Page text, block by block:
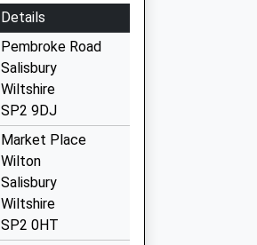
Details
Pembroke Road
Salisbury
Wiltshire
SP2 9DJ
Market Place
Wilton
Salisbury
Wiltshire
SP2 0HT